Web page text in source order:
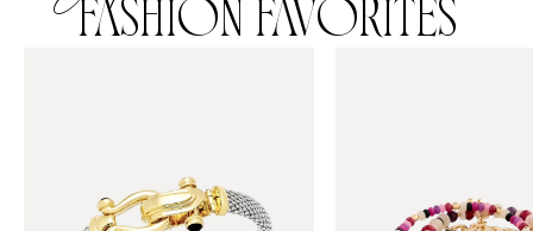
FASHION FAVORITES